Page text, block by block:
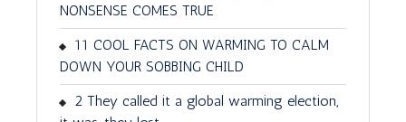
NONSENSE COMES TRUE
11 COOL FACTS ON WARMING TO CALM
DOWN YOUR SOBBING CHILD
2 They called it a global warming election,